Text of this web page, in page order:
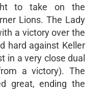
to take on the
Lions. The Lady
a victory over the
hard against Keller
in a very close dual
a victory). The
great, ending the